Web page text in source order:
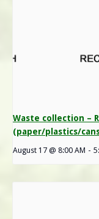
Waste collection –
(paper/plastics/
August 17 @ 8:00 AM -